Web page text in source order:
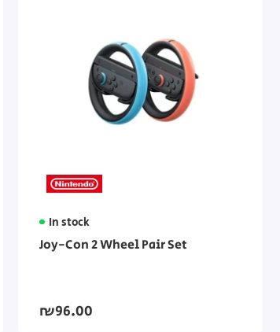
In stock
Joy-Con 2 Wheel Pair Set
₪96.00